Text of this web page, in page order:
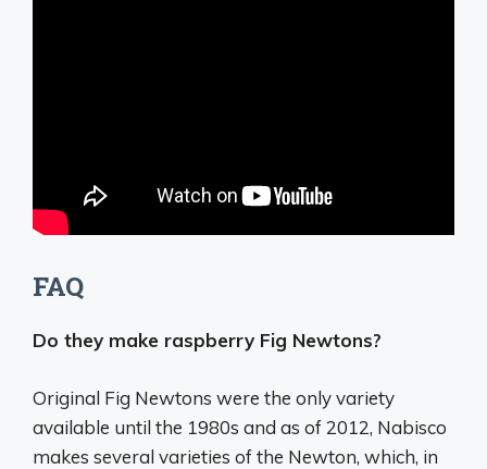
FAQ
Do they make raspberry Fig Newtons?
Original Fig Newtons were the only variety
available until the 1980s and as of 2012, Nabisco
makes several varieties of the Newton, which, in